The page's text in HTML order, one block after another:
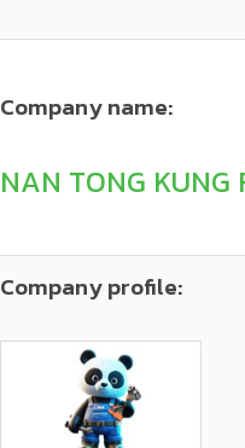
Company name:
NAN TONG
Company profile: